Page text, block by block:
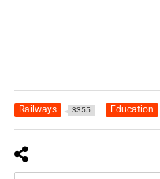
Railways 3355 Education